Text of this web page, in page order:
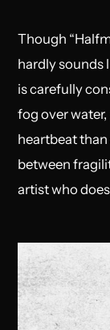
Though
hardly sounds
is carefully
fog over
heartbeat than
between
artist who